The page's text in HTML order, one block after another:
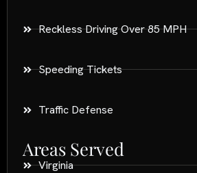
Reckless Driving Over 85 MPH
Speeding Tickets
Traffic Defense
Areas Served
Virginia